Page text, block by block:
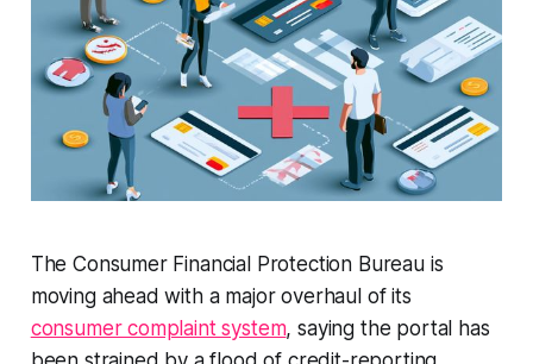
The Consumer Financial Protection Bureau is
moving ahead with a major overhaul of its
consumer complaint system, saying the portal has